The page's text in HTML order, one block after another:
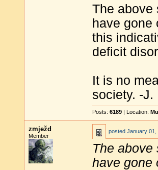
The above
have gone
this
deficit
It is no
society. -J.
Posts: 6189 | Location:
zmježd
Member
posted January 01,
The above
have gone